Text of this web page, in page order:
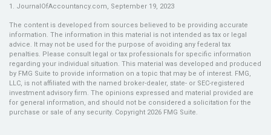
1. JournalOfAccountancy.com, September 19, 2023
The content is developed from sources believed to be providing accurate
information. The information in this material is not intended as tax or legal
advice. It may not be used for the purpose of avoiding any federal tax
penalties. Please consult legal or tax professionals for specific information
regarding your individual situation. This material was developed and produced
by FMG Suite to provide information on a topic that may be of interest. FMG,
LLC, is not affiliated with the named broker-dealer, state- or SEC-registered
investment advisory firm. The opinions expressed and material provided are
for general information, and should not be considered a solicitation for the
purchase or sale of any security. Copyright 2026 FMG Suite.